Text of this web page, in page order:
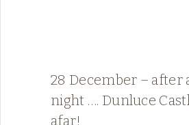
28 December – after
night …. Dunluce
afar!